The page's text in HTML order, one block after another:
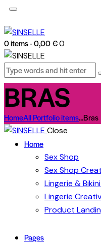
0 items-0,00 €0
BRAS
HomeAll Portfolio items...Bras
Close
Home
Sex Shop
Sex Shop
Lingerie &
Lingerie
Product
Pages